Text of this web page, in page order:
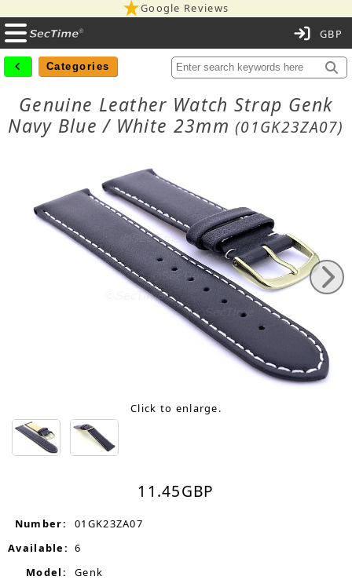
Google Reviews
Categories
Genuine Leather Watch Strap Genk
Navy Blue / White 23mm(01GK23ZA07)
Click to enlarge.
11.45GBP
Number:
01GK23ZA07
Available: 6
Model:
Genk